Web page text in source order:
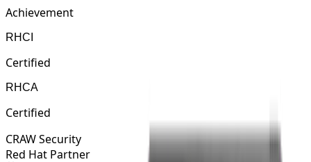
Achievement
RHCI
Certified
RHCA
Certified
CRAW Security
Red Hat Partner